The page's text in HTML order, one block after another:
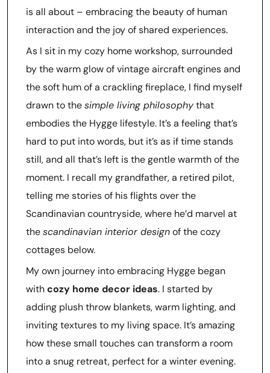
is all about – embracing the beauty of human
interaction and the joy of shared experiences.
As I sit in my cozy home workshop, surrounded
by the warm glow of vintage aircraft engines and
the soft hum of a crackling fireplace, I find myself
drawn to thesimple living philosophythat
embodies the Hygge lifestyle. It’s a feeling that’s
hard to put into words, but it’s as if time stands
still, and all that’s left is the gentle warmth of the
moment. I recall my grandfather, a retired pilot,
telling me stories of his flights over the
Scandinavian countryside, where he’d marvel at
thescandinavian interior designof the cozy
cottages below.
My own journey into embracing Hygge began
withcozy home decor ideas. I started by
adding plush throw blankets, warm lighting, and
inviting textures to my living space. It’s amazing
how these small touches can transform a room
into a snug retreat, perfect for a winter evening.